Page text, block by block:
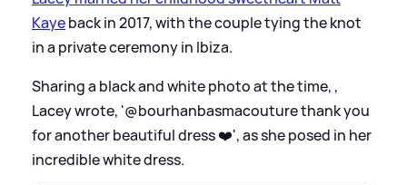
Kayeback in 2017, with the couple tying the knot
in a private ceremony in Ibiza.
Sharing a black and white photo at the time, ,
Lacey wrote, '@bourhanbasmacouture thank you
for another beautiful dress ❤️', as she posed in her
incredible white dress.